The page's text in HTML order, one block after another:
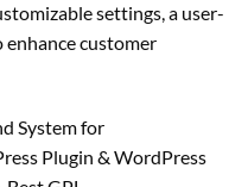
settings, a user-
customer
System for
Plugin & WordPress